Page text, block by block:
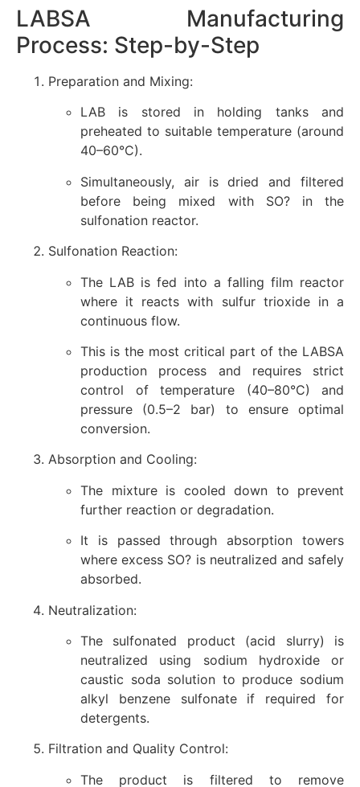
LABSA Manufacturing
Process: Step-by-Step
Preparation and Mixing:
LAB is stored in holding tanks and
preheated to suitable temperature (around
40–60°C).
Simultaneously, air is dried and filtered
before being mixed with SO? in the
sulfonation reactor.
Sulfonation Reaction:
The LAB is fed into a falling film reactor
where it reacts with sulfur trioxide in a
continuous flow.
This is the most critical part of the LABSA
production process and requires strict
control of temperature (40–80°C) and
pressure (0.5–2 bar) to ensure optimal
conversion.
Absorption and Cooling:
The mixture is cooled down to prevent
further reaction or degradation.
It is passed through absorption towers
where excess SO? is neutralized and safely
absorbed.
Neutralization:
The sulfonated product (acid slurry) is
neutralized using sodium hydroxide or
caustic soda solution to produce sodium
alkyl benzene sulfonate if required for
detergents.
Filtration and Quality Control:
The product is filtered to remove